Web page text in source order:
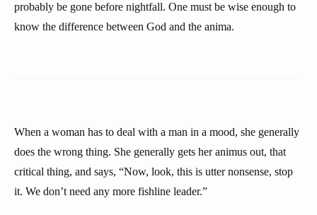
probably be gone before nightfall. One must be wise enough to
know the difference between God and the anima.
When a woman has to deal with a man in a mood, she generally
does the wrong thing. She generally gets her animus out, that
critical thing, and says, “Now, look, this is utter nonsense, stop
it. We don’t need any more fishline leader.”